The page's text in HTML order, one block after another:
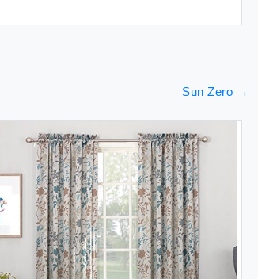
Sun Zero →